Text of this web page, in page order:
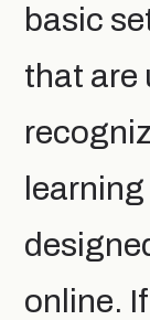
basic
that are
online.